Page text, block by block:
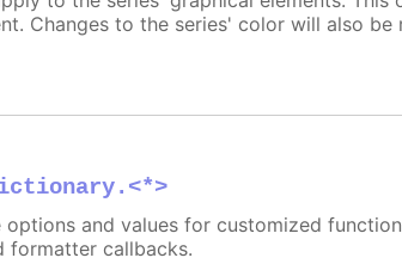
Changes to the series' color will also
and values for customized
formatter callbacks.